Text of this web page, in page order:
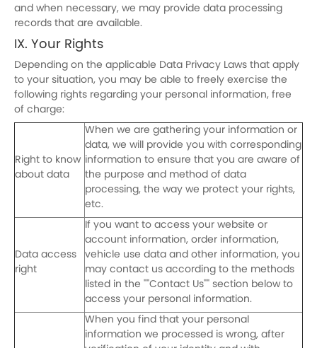
and when necessary, we may provide data processing
records that are available.
IX. Your Rights
Depending on the applicable Data Privacy Laws that apply
to your situation, you may be able to freely exercise the
following rights regarding your personal information, free
of charge:
Right to know
about data
When we are gathering your information or
data, we will provide you with corresponding
information to ensure that you are aware of
the purpose and method of data
processing, the way we protect your rights,
etc.
Data access
right
If you want to access your website or
account information, order information,
vehicle use data and other information, you
may contact us according to the methods
listed in the ""Contact Us"" section below to
access your personal information.
When you find that your personal
information we processed is wrong, after